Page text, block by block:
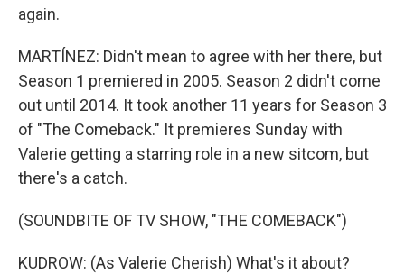
again.
MARTÍNEZ: Didn't mean to agree with her there, but
Season 1 premiered in 2005. Season 2 didn't come
out until 2014. It took another 11 years for Season 3
of "The Comeback." It premieres Sunday with
Valerie getting a starring role in a new sitcom, but
there's a catch.
(SOUNDBITE OF TV SHOW, "THE COMEBACK")
KUDROW: (As Valerie Cherish) What's it about?